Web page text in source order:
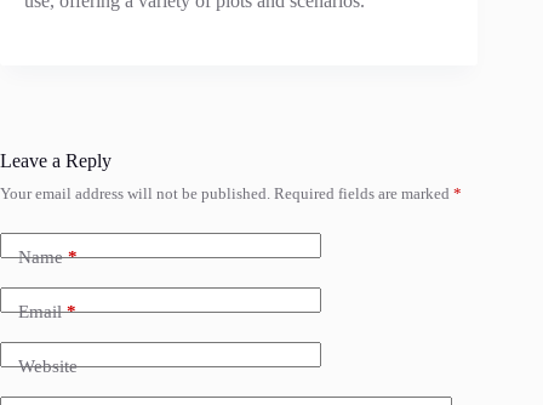
Leave a Reply
Your email address will not be published. Required fields are marked *
Name*
Email*
Website